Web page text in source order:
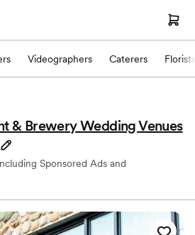
Videographers Caterers Florists
& Brewery Wedding Venues
Sponsored Ads and